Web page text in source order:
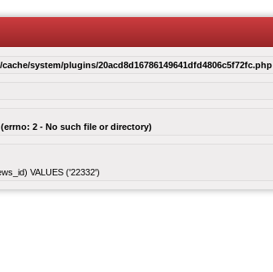
system/plugins/20acd8d16786149641dfd4806c5f72fc.php
2 - No such file or directory)
VALUES ('22332')